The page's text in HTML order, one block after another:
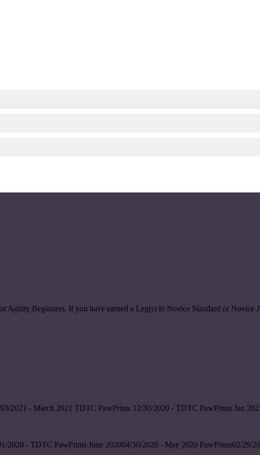
Agility Beginners. If you have earned a Leg(s) in Novice Standard or
2021 - March 2021 TDTC PawPrints 12/30/2020 - TDTC PawPrints Jan
2020 - TDTC PawPrints June 202004/30/2020 - May 2020 PawPrints02/29/